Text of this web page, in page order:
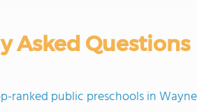
Asked Questions
ranked public preschools in